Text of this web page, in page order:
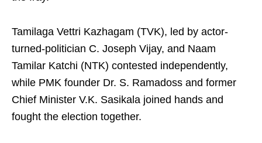
Tamilaga Vettri Kazhagam (TVK), led by actor-
turned-politician C. Joseph Vijay, and Naam
Tamilar Katchi (NTK) contested independently,
while PMK founder Dr. S. Ramadoss and former
Chief Minister V.K. Sasikala joined hands and
fought the election together.